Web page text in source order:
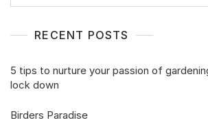
RECENT POSTS
5 tips to nurture your passion of
lock down
Birders Paradise